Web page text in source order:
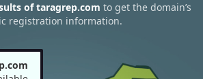
of taragrep.com to get the domain’s
registration information.